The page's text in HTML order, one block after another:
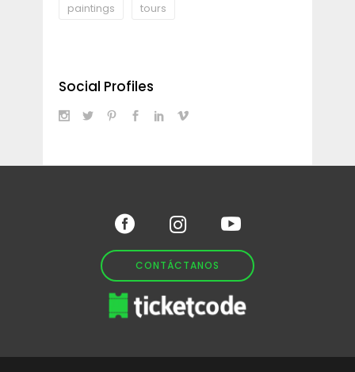
paintings tours
Social Profiles
CONTÁCTANOS